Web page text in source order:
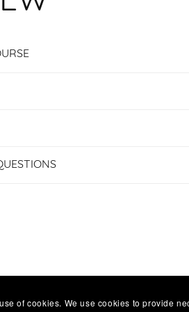
of cookies. We use cookies to provide